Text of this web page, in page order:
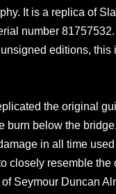
It is a replica of
number
editions, this
the original
burn below the
in all time
closely resemble the
Seymour Duncan